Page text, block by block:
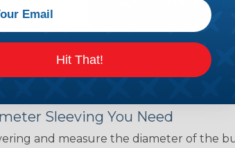
Sleeving You Need
and measure the diameter of the
Hit That!